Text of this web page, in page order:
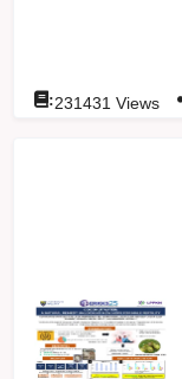
:231431 Views